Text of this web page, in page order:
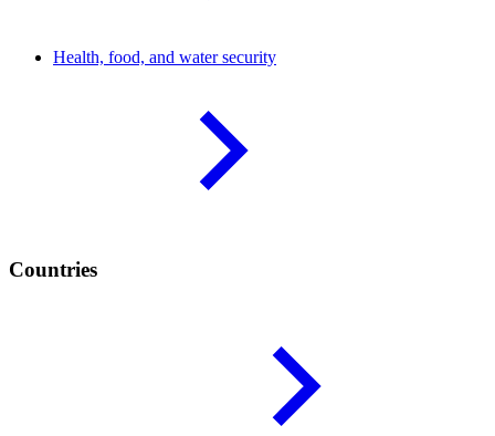
Health, food, and watersecurity
Countries